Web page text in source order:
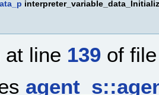
at line 139 of